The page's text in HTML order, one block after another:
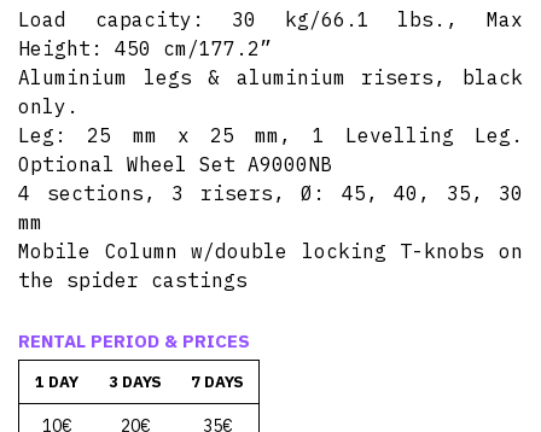
Load capacity: 30 kg/66.1 lbs., Max
Height: 450 cm/177.2”
Aluminium legs & aluminium risers, black
only.
Leg: 25 mm x 25 mm, 1 Levelling Leg.
Optional Wheel Set A9000NB
4 sections, 3 risers, Ø: 45, 40, 35, 30
mm
Mobile Column w/double locking T-knobs on
the spider castings
RENTAL PERIOD & PRICES
1 DAY 3 DAYS 7 DAYS
10€ 20€ 35€